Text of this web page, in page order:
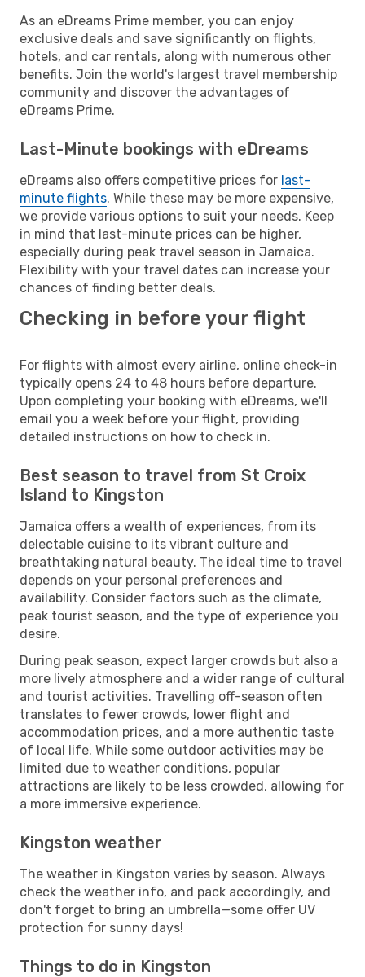
As an eDreams Prime member, you can enjoy
exclusive deals and save significantly on flights,
hotels, and car rentals, along with numerous other
benefits. Join the world's largest travel membership
community and discover the advantages of
eDreams Prime.
Last-Minute bookings with eDreams
eDreams also offers competitive prices for last-
minute flights. While these may be more expensive,
we provide various options to suit your needs. Keep
in mind that last-minute prices can be higher,
especially during peak travel season in Jamaica.
Flexibility with your travel dates can increase your
chances of finding better deals.
Checking in before your flight
For flights with almost every airline, online check-in
typically opens 24 to 48 hours before departure.
Upon completing your booking with eDreams, we'll
email you a week before your flight, providing
detailed instructions on how to check in.
Best season to travel from St Croix
Island to Kingston
Jamaica offers a wealth of experiences, from its
delectable cuisine to its vibrant culture and
breathtaking natural beauty. The ideal time to travel
depends on your personal preferences and
availability. Consider factors such as the climate,
peak tourist season, and the type of experience you
desire.
During peak season, expect larger crowds but also a
more lively atmosphere and a wider range of cultural
and tourist activities. Travelling off-season often
translates to fewer crowds, lower flight and
accommodation prices, and a more authentic taste
of local life. While some outdoor activities may be
limited due to weather conditions, popular
attractions are likely to be less crowded, allowing for
a more immersive experience.
Kingston weather
The weather in Kingston varies by season. Always
check the weather info, and pack accordingly, and
don't forget to bring an umbrella—some offer UV
protection for sunny days!
Things to do in Kingston